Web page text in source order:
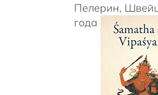
Пелерин,
года